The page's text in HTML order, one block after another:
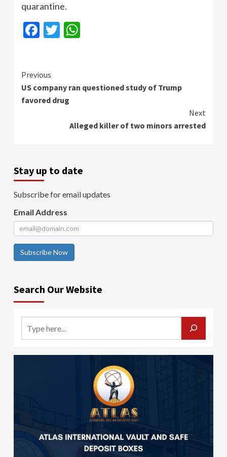
quarantine.
Facebook
Twitter
Continue
Reading
Previous
US company ran questioned study of Trump
favored drug
Next
Alleged killer of two minors arrested
Stay up to date
Subscribe for email updates
Email Address
Subscribe Now
Search Our Website